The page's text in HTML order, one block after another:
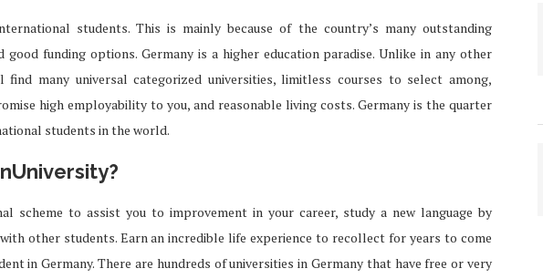
students. This is mainly because of the country’s many outstanding
funding options. Germany is a higher education paradise. Unlike in any other
many universal categorized universities, limitless courses to select among,
high employability to you, and reasonable living costs. Germany is the quarter
students in the world.
scheme to assist you to improvement in your career, study a new language by
other students. Earn an incredible life experience to recollect for years to come
in Germany. There are hundreds of universities in Germany that have free or very